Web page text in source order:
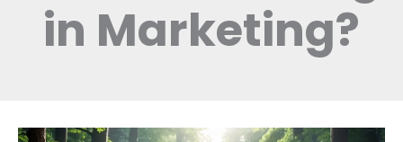
in Marketing?